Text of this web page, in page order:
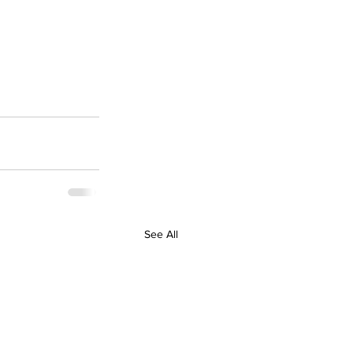
See All